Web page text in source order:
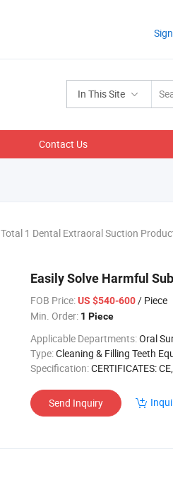
In This Site
Contact Us
Total 1 Dental Extraoral Suction
Easily Solve Harmful
FOB Price:US $540-600/ Piece
Min. Order: 1 Piece
Applicable Departments:Oral
Type:Cleaning & Filling Teeth
Specification:CERTIFICATES: CE,
Send Inquiry